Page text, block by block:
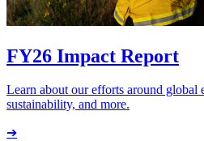
FY26 Impact Report
Learn about our efforts around global
sustainability, and more.
➔